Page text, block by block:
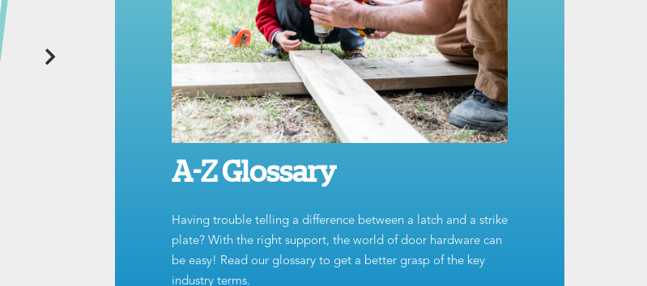
A-Z Glossary
Having trouble telling a difference between a latch and a strike
plate? With the right support, the world of door hardware can
be easy! Read our glossary to get a better grasp of the key
industry terms.